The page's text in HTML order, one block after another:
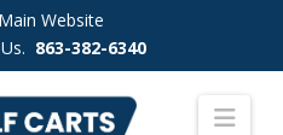
Website
863-382-6340